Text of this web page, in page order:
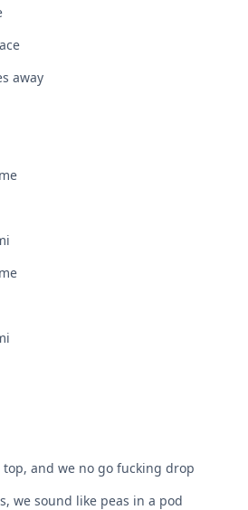
away
and we no go fucking drop
we sound like peas in a pod